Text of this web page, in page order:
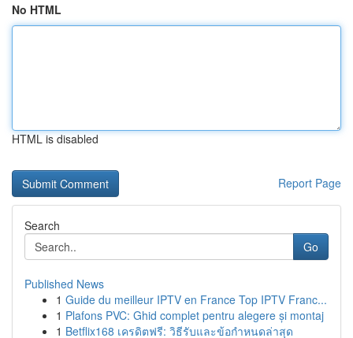
No HTML
HTML is disabled
Report Page
Search
Go
Published News
1 Guide du meilleur IPTV en France Top IPTV Franc...
1 Plafons PVC: Ghid complet pentru alegere și montaj
1 Betflix168 เครดิตฟรี: วิธีรับและข้อกำหนดล่าสุด